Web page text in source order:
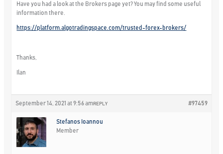
Have you had a look at the Brokers page yet? You may find some useful
information there.
https://platform.algotradingspace.com/trusted-forex-brokers/
Thanks,
Ilan
September 14, 2021 at 9:56 am #97459
REPLY
Stefanos Ioannou
Member